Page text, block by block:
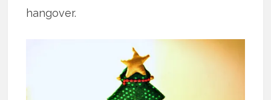
hangover.